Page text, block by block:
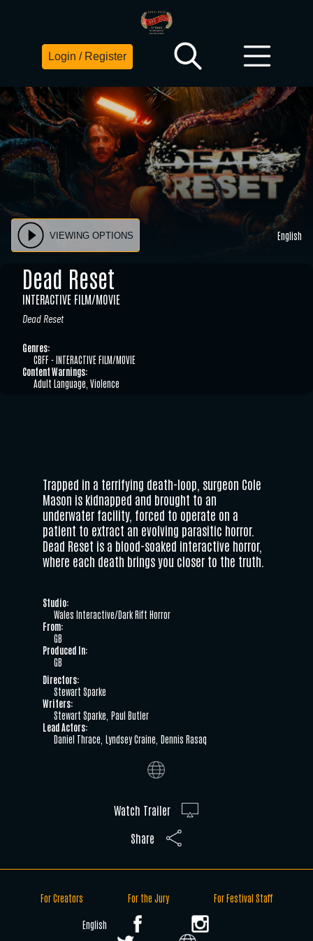
Login / Register
VIEWING OPTIONS English
Dead Reset
INTERACTIVE FILM/MOVIE
Dead Reset
Genres:
CBFF - INTERACTIVE FILM/MOVIE
Content Warnings:
Adult Language, Violence
Trapped in a terrifying death-loop, surgeon Cole
Mason is kidnapped and brought to an
underwater facility, forced to operate on a
patient to extract an evolving parasitic horror.
Dead Reset is a blood-soaked interactive horror,
where each death brings you closer to the truth.
Studio:
Wales Interactive/Dark Rift Horror
From:
GB
Produced In:
GB
Directors:
Stewart Sparke
Writers:
Stewart Sparke Paul Butler
Lead Actors:
Daniel Thrace Lyndsey Craine Dennis Rasaq
Watch Trailer
Share
English
For Creators For the Jury For Festival Staff